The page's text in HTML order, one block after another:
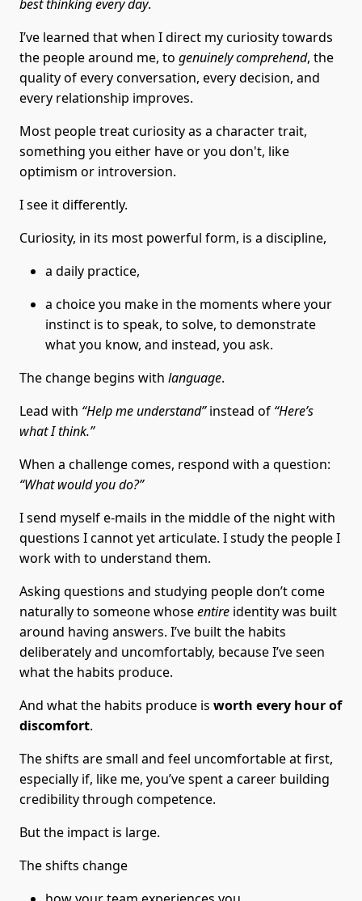
best thinking every day.
I’ve learned that when I direct my curiosity towards
the people around me, to genuinely comprehend, the
quality of every conversation, every decision, and
every relationship improves.
Most people treat curiosity as a character trait,
something you either have or you don't, like
optimism or introversion.
I see it differently.
Curiosity, in its most powerful form, is a discipline,
a daily practice,
a choice you make in the moments where your
instinct is to speak, to solve, to demonstrate
what you know, and instead, you ask.
The change begins with language.
Lead with “Help me understand”instead of “Here’s
what I think.”
When a challenge comes, respond with a question:
“What would you do?”
I send myself e-mails in the middle of the night with
questions I cannot yet articulate. I study the people I
work with to understand them.
Asking questions and studying people don’t come
naturally to someone whoseentire identity was built
around having answers. I’ve built the habits
deliberately and uncomfortably, because I’ve seen
what the habits produce.
And what the habits produce is worth every hour of
discomfort.
The shifts are small and feel uncomfortable at first,
especially if, like me, you’ve spent a career building
credibility through competence.
But the impact is large.
The shifts change